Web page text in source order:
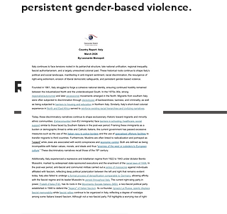
Resources
persistent gender-based violence.